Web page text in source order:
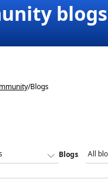
blogs
/Blogs
Blogs